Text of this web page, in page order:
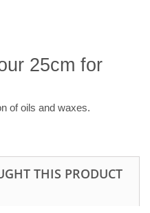
25cm for
of oils and waxes.
THIS PRODUCT